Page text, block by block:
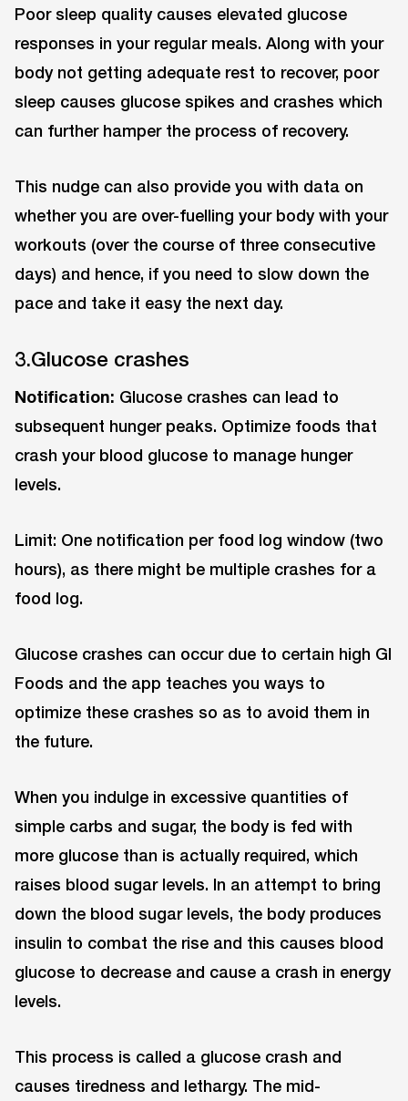
Poor sleep quality causes elevated glucose
responses in your regular meals. Along with your
body not getting adequate rest to recover, poor
sleep causes glucose spikes and crashes which
can further hamper the process of recovery.
This nudge can also provide you with data on
whether you are over-fuelling your body with your
workouts (over the course of three consecutive
days) and hence, if you need to slow down the
pace and take it easy the next day.
3.Glucose crashes
Notification: Glucose crashes can lead to
subsequent hunger peaks. Optimize foods that
crash your blood glucose to manage hunger
levels.
Limit: One notification per food log window (two
hours), as there might be multiple crashes for a
food log.
Glucose crashes can occur due to certain high GI
Foods and the app teaches you ways to
optimize these crashes so as to avoid them in
the future.
When you indulge in excessive quantities of
simple carbs and sugar, the body is fed with
more glucose than is actually required, which
raises blood sugar levels. In an attempt to bring
down the blood sugar levels, the body produces
insulin to combat the rise and this causes blood
glucose to decrease and cause a crash in energy
levels.
This process is called a glucose crash and
causes tiredness and lethargy. The mid-